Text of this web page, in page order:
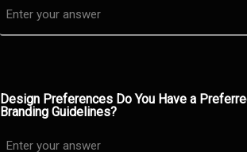
Design Preferences Do You Have a
Branding Guidelines?